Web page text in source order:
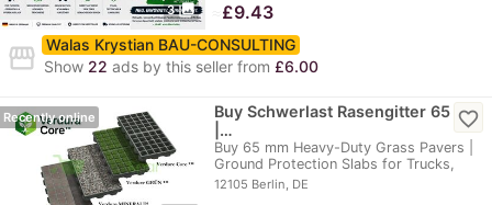
3 photo_library £9.43
storefront Walas Krystian BAU-CONSULTING
Show 22 ads by this seller from £6.00
Recently online
Buy Schwerlast Rasengitter 65
|…
Buy 65 mm Heavy-Duty Grass Pavers |
Ground Protection Slabs for Trucks,
Parking Lots,…
12105 Berlin, DE
favorite_border